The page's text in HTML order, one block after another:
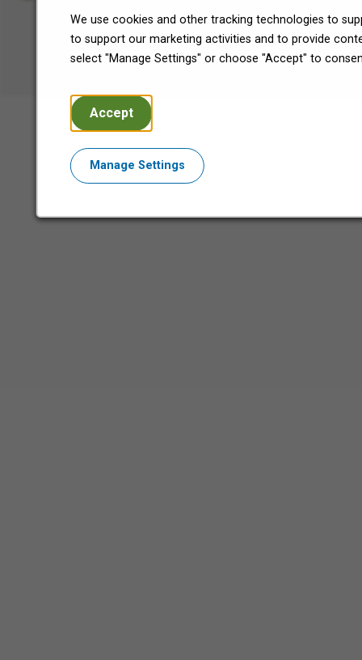
We use cookies and other tracking technologies to
to support our marketing activities and to provide
select "Manage Settings" or choose "Accept" to
Accept
Manage Settings
©2026 Encore Capital Group.
All Rights Reserved.